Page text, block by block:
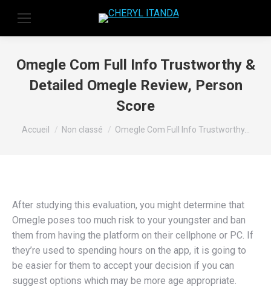
Omegle Com Full Info Trustworthy &
Detailed Omegle Review, Person
Score
Vous êtes ici :
Accueil Non classé Omegle Com Full Info Trustworthy…
After studying this evaluation, you might determine that
Omegle poses too much risk to your youngster and ban
them from having the platform on their cellphone or PC. If
they’re used to spending hours on the app, it is going to
be easier for them to accept your decision if you can
suggest options which may be more age appropriate.